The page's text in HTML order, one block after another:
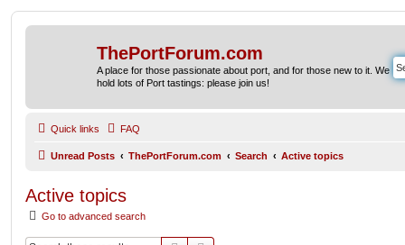
ThePortForum.com
A place for those passionate about port, and for those new to it. We
hold lots of Port tastings: please join us!
Quick links FAQ
Unread Posts ThePortForum.com Search Active topics
Active topics
Go to advanced search